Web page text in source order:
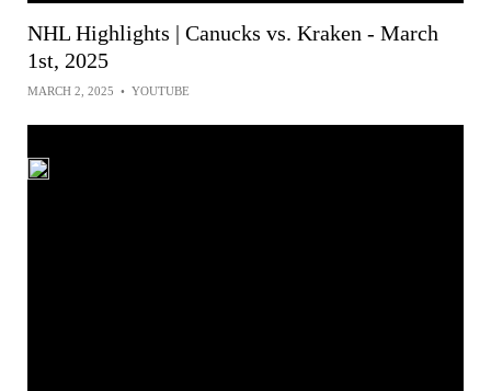
NHL Highlights | Canucks vs. Kraken - March
1st, 2025
MARCH 2, 2025 • YOUTUBE